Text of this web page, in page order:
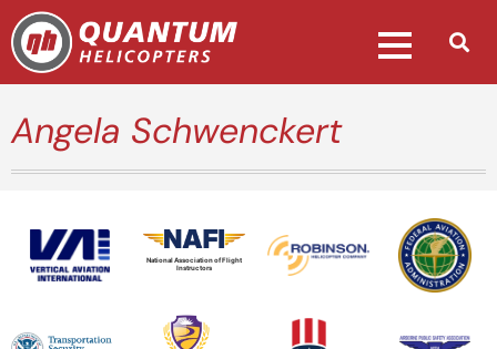
Angela Schwenckert
National Association of Flight
Instructors